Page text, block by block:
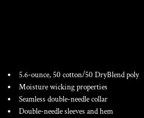
5.6-ounce, 50 cotton/50 DryBlend poly
Moisture wicking properties
Seamless double-needle collar
Double-needle sleeves and hem